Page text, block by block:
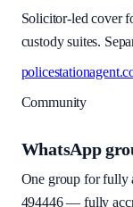
Solicitor-led cover
custody suites.
Community
WhatsApp
One group for fully
494446— fully